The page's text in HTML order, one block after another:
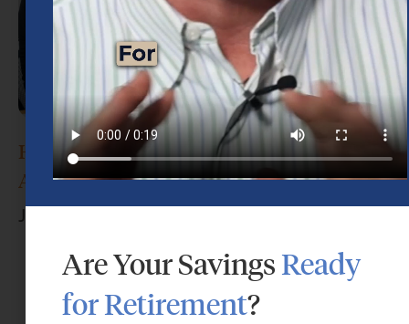
How Do I Choose the Right Financial
Advisor?
June 17, 2026
Are Your SavingsReady
for Retirement?